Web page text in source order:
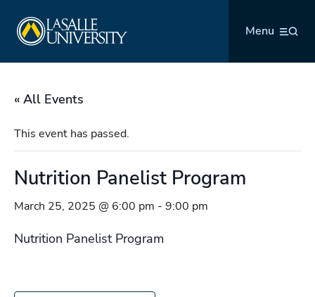
content
Menu
« All Events
This event has passed.
Nutrition Panelist Program
March 25, 2025 @ 6:00 pm - 9:00 pm
Nutrition Panelist Program